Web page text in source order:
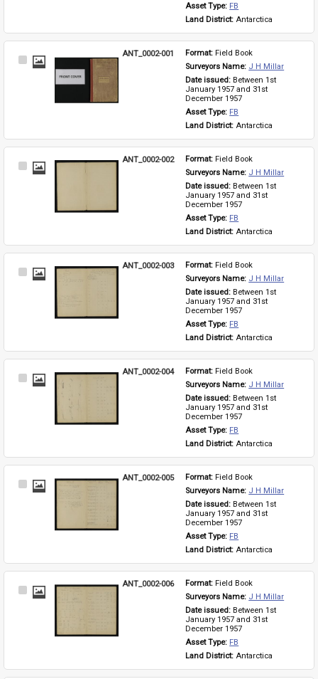
Asset Type: FB
Land District: Antarctica
Select
ANT_0002-001 Format: Field Book
Surveyors Name: J H Millar
Date issued: Between 1st
January 1957 and 31st
December 1957
Asset Type: FB
Land District: Antarctica
Select
ANT_0002-002 Format: Field Book
Surveyors Name: J H Millar
Date issued: Between 1st
January 1957 and 31st
December 1957
Asset Type: FB
Land District: Antarctica
Select
ANT_0002-003 Format: Field Book
Surveyors Name: J H Millar
Date issued: Between 1st
January 1957 and 31st
December 1957
Asset Type: FB
Land District: Antarctica
Select
ANT_0002-004 Format: Field Book
Surveyors Name: J H Millar
Date issued: Between 1st
January 1957 and 31st
December 1957
Asset Type: FB
Land District: Antarctica
Select
ANT_0002-005 Format: Field Book
Surveyors Name: J H Millar
Date issued: Between 1st
January 1957 and 31st
December 1957
Asset Type: FB
Land District: Antarctica
Select
ANT_0002-006 Format: Field Book
Surveyors Name: J H Millar
Date issued: Between 1st
January 1957 and 31st
December 1957
Asset Type: FB
Land District: Antarctica